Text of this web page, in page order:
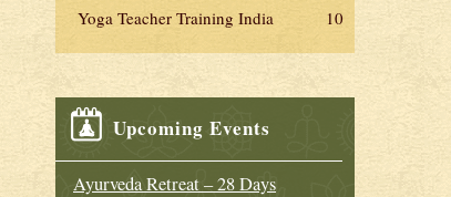
Yoga Teacher Training India 10
Upcoming Events
Ayurveda Retreat – 28 Days